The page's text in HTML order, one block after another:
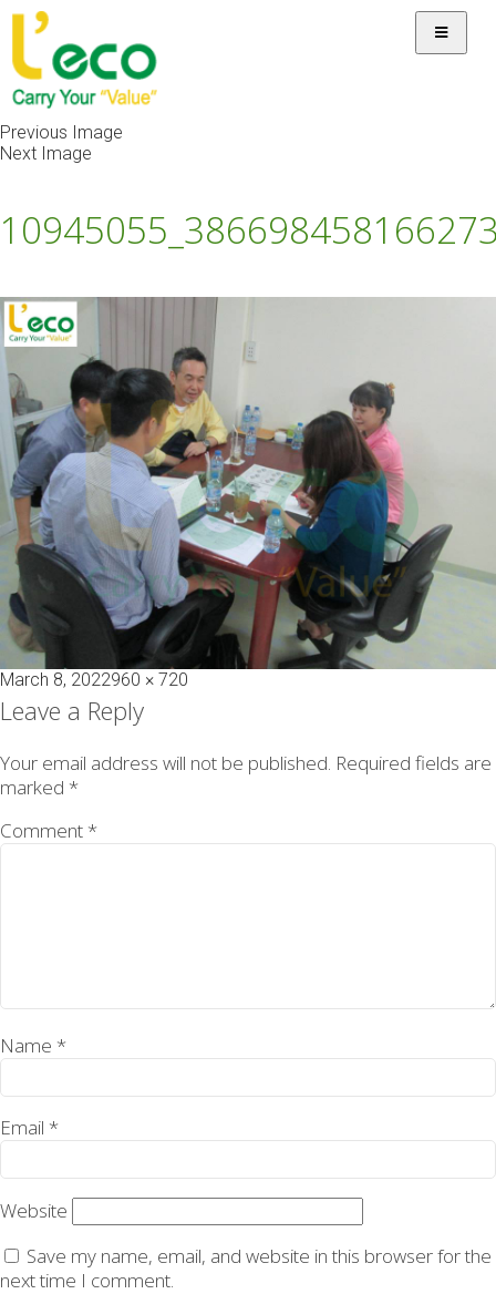
Previous Image
Next Image
Posted
on
March 8, 2022Full
size
960 × 720
Leave a Reply
Your email address will not be published. Required fields are
marked *
Comment *
Name *
Email *
Website
Save my name, email, and website in this browser for the
next time I comment.